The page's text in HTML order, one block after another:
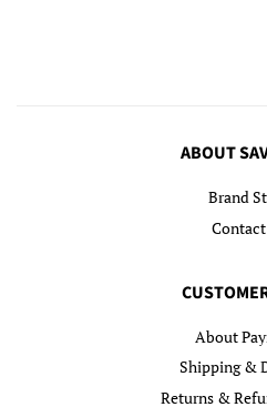
ABOUT
Brand
Contact
About
Shipping &
Returns &